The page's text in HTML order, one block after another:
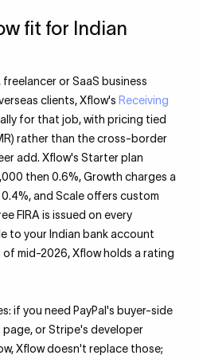
fit for Indian
or SaaS business
clients, Xflow's Receiving
for that job, with pricing tied
rather than the cross-border
add. Xflow's Starter plan
then 0.6%, Growth charges a
and Scale offers custom
FIRA is issued on every
to your Indian bank account
of mid-2026, Xflow holds a rating
if you need PayPal's buyer-side
or Stripe's developer
Xflow doesn't replace those;